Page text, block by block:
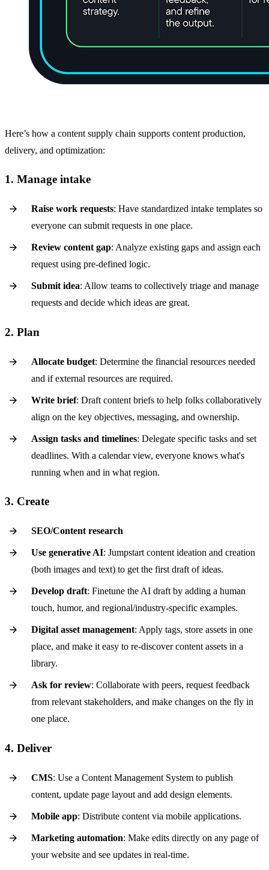
Here’s how a content supply chain supports content production,
delivery, and optimization:
1. Manage intake
Raise work requests: Have standardized intake templates so
everyone can submit requests in one place.
Review content gap: Analyze existing gaps and assign each
request using pre-defined logic.
Submit idea: Allow teams to collectively triage and manage
requests and decide which ideas are great.
2. Plan
Allocate budget: Determine the financial resources needed
and if external resources are required.
Write brief: Draft content briefs to help folks collaboratively
align on the key objectives, messaging, and ownership.
Assign tasks and timelines: Delegate specific tasks and set
deadlines. With a calendar view, everyone knows what's
running when and in what region.
3. Create
SEO/Content research
Use generative AI: Jumpstart content ideation and creation
(both images and text) to get the first draft of ideas.
Develop draft: Finetune the AI draft by adding a human
touch, humor, and regional/industry-specific examples.
Digital asset management: Apply tags, store assets in one
place, and make it easy to re-discover content assets in a
library.
Ask for review: Collaborate with peers, request feedback
from relevant stakeholders, and make changes on the fly in
one place.
4. Deliver
CMS: Use a Content Management System to publish
content, update page layout and add design elements.
Mobile app: Distribute content via mobile applications.
Marketing automation: Make edits directly on any page of
your website and see updates in real-time.